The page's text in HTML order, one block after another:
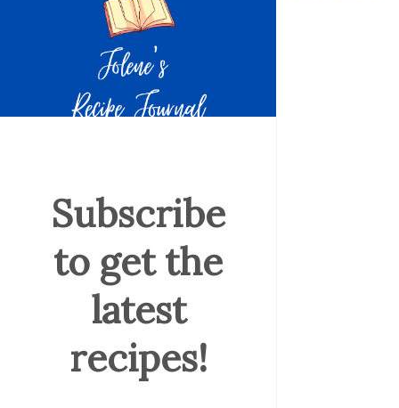
Subscribe
to get the
latest
recipes!